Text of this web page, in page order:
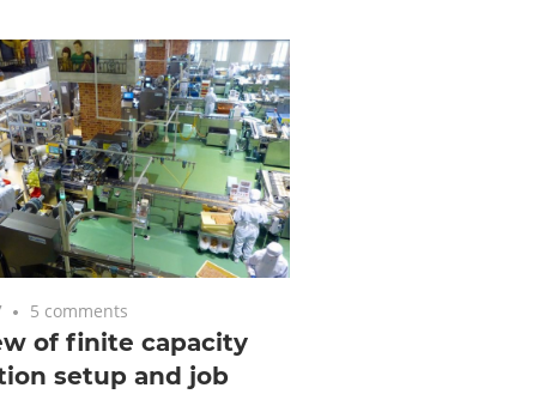
5 comments
of finite capacity
setup and job